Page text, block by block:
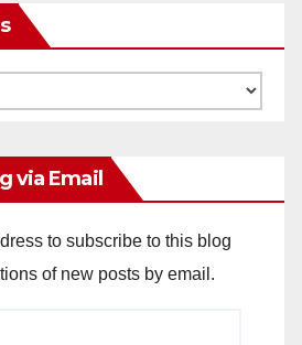
via Email
to subscribe to this blog
of new posts by email.